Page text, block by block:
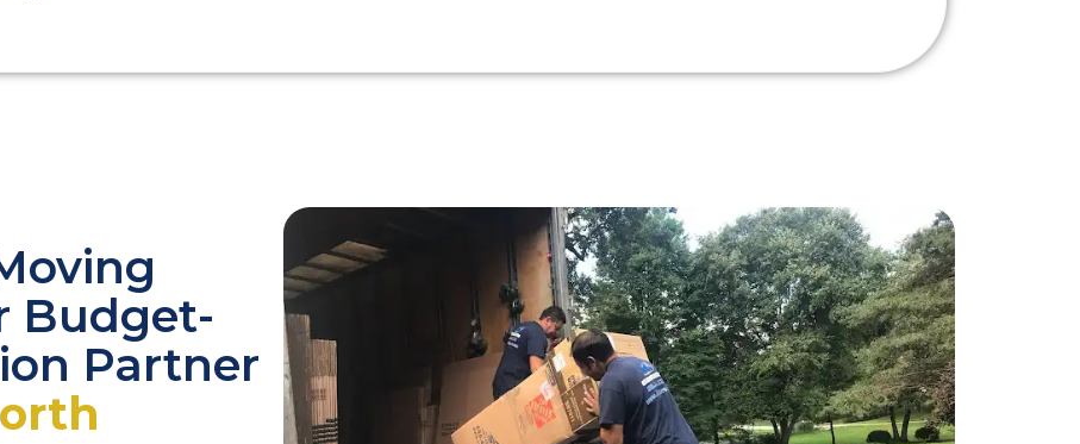
Budget-
Partner